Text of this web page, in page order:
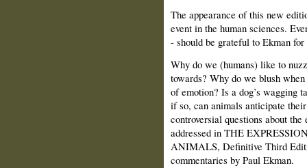
The appearance of this new
event in the human sciences.
- should be grateful to Ekman for
Why do we (humans) like to
towards? Why do we blush
of emotion? Is a dog’s wagging
if so, can animals anticipate
controversial questions about
addressed in THE
ANIMALS, Definitive Third
commentaries by Paul Ekman.